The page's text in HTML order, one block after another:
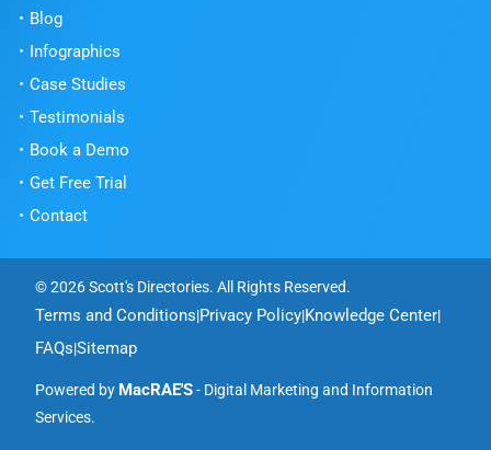
Blog
Infographics
Case Studies
Testimonials
Book a Demo
Get Free Trial
Contact
© 2026 Scott's Directories. All Rights Reserved.
Terms and Conditions|Privacy Policy|Knowledge Center|
FAQs|Sitemap
Powered by MacRAE'S- Digital Marketing and Information
Services.